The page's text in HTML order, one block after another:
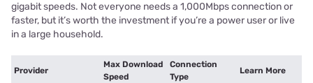
gigabit speeds. Not everyone needs a 1,000Mbps connection or
faster, but it’s worth the investment if you’re a power user or live
in a large household.
Provider
Max Download
Speed
Connection
Type
Learn More